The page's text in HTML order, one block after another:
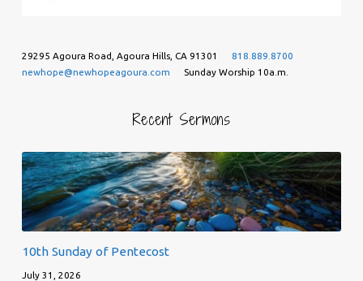
29295 Agoura Road, Agoura Hills, CA 91301
818.889.8700
newhope@newhopeagoura.com
Sunday Worship 10a.m.
Recent Sermons
10th Sunday of Pentecost
July 31, 2026